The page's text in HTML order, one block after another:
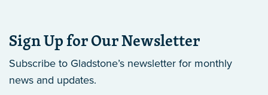
Sign Up for Our Newsletter
Subscribe to Gladstone’s newsletter for monthly
news and updates.